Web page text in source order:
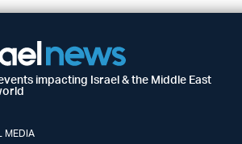
impacting Israel & the Middle East
MEDIA